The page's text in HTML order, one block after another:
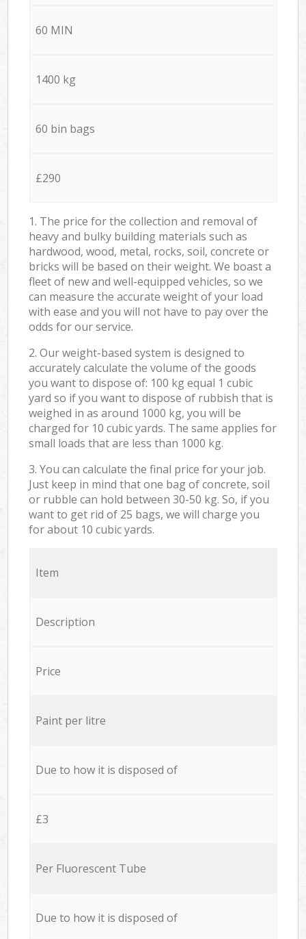
60 MIN
1400 kg
60 bin bags
£290
1. The price for the collection and removal of
heavy and bulky building materials such as
hardwood, wood, metal, rocks, soil, concrete or
bricks will be based on their weight. We boast a
fleet of new and well-equipped vehicles, so we
can measure the accurate weight of your load
with ease and you will not have to pay over the
odds for our service.
2. Our weight-based system is designed to
accurately calculate the volume of the goods
you want to dispose of: 100 kg equal 1 cubic
yard so if you want to dispose of rubbish that is
weighed in as around 1000 kg, you will be
charged for 10 cubic yards. The same applies for
small loads that are less than 1000 kg.
3. You can calculate the final price for your job.
Just keep in mind that one bag of concrete, soil
or rubble can hold between 30-50 kg. So, if you
want to get rid of 25 bags, we will charge you
for about 10 cubic yards.
Item
Description
Price
Paint per litre
Due to how it is disposed of
£3
Per Fluorescent Tube
Due to how it is disposed of